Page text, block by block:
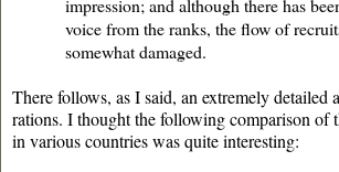
impression; and although there has
voice from the ranks, the flow of
somewhat damaged.
There follows, as I said, an extremely detailed
rations. I thought the following comparison of
in various countries was quite interesting: